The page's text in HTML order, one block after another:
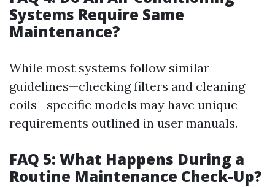
Systems Require Same
Maintenance?
While most systems follow similar
guidelines—checking filters and cleaning
coils—specific models may have unique
requirements outlined in user manuals.
FAQ 5: What Happens During a
Routine Maintenance Check-Up?